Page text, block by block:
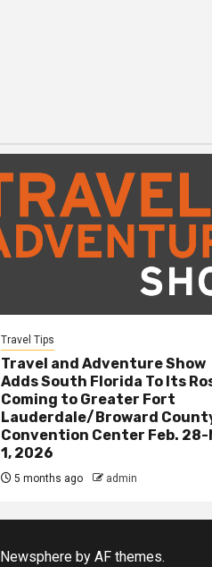
Travel Tips
Travel and Adventure Show
Adds South Florida To Its
Coming to Greater Fort
Lauderdale/Broward
Convention Center Feb. 28-
1, 2026
5 months ago admin
Newsphere by AF themes.